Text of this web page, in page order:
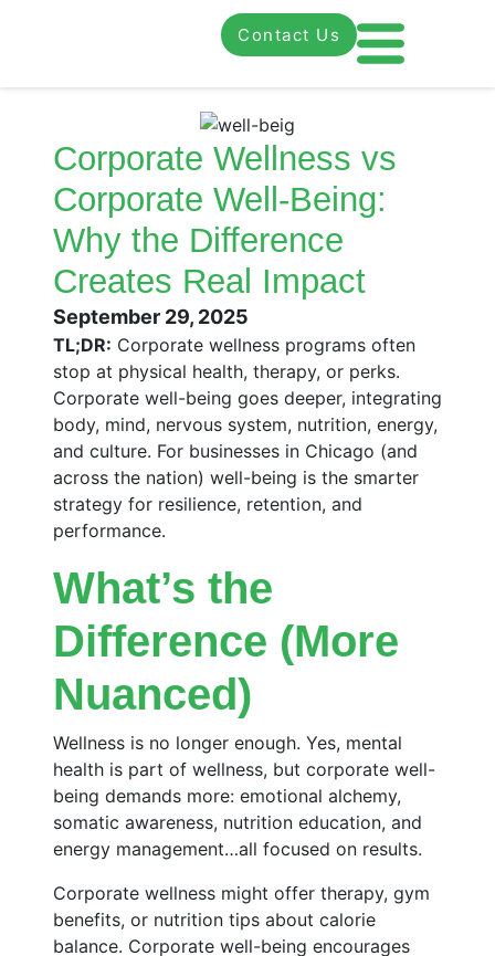
Contact Us
Corporate Wellness vs
Corporate Well-Being:
Why the Difference
Creates Real Impact
September 29, 2025
TL;DR: Corporate wellness programs often
stop at physical health, therapy, or perks.
Corporate well-being goes deeper, integrating
body, mind, nervous system, nutrition, energy,
and culture. For businesses in Chicago (and
across the nation) well-being is the smarter
strategy for resilience, retention, and
performance.
What’s the
Difference (More
Nuanced)
Wellness is no longer enough. Yes, mental
health is part of wellness, but corporate well-
being demands more: emotional alchemy,
somatic awareness, nutrition education, and
energy management…all focused on results.
Corporate wellness might offer therapy, gym
benefits, or nutrition tips about calorie
balance. Corporate well-being encourages